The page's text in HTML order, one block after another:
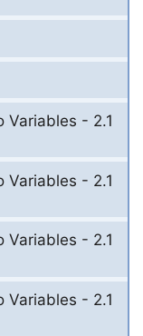
Variables - 2.1
Variables - 2.1
Variables - 2.1
Variables - 2.1